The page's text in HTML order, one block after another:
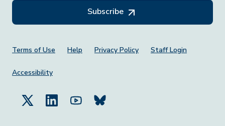
Subscribe
Footer Menu
Terms of Use Help Privacy Policy Staff Login
Accessibility